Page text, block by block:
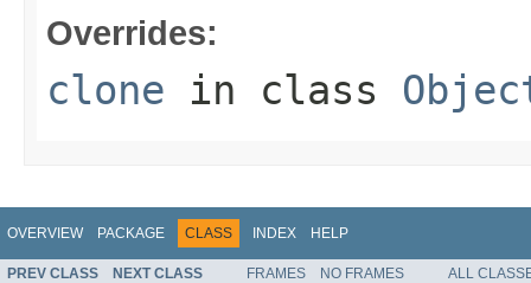
Overrides:
clone in class
OVERVIEW PACKAGE CLASS INDEX HELP
PREV CLASS NEXT CLASS FRAMES NO FRAMES
ALL